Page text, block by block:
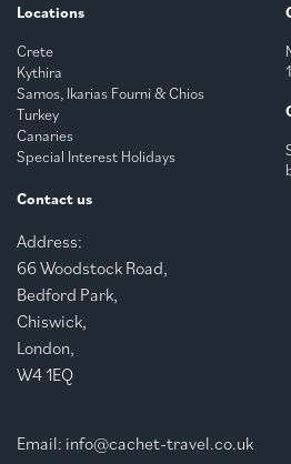
Locations
Crete
Kythira
Samos, Ikarias Fourni & Chios
Turkey
Canaries
Special Interest Holidays
Contact us
Address:
66 Woodstock Road,
Bedford Park,
Chiswick,
London,
W4 1EQ
Email: info@cachet-travel.co.uk